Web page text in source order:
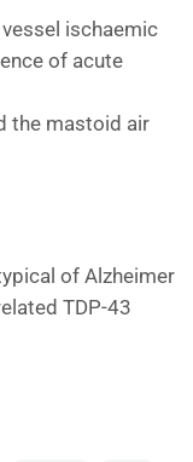
ischaemic
of acute
the mastoid air
of Alzheimer
TDP-43